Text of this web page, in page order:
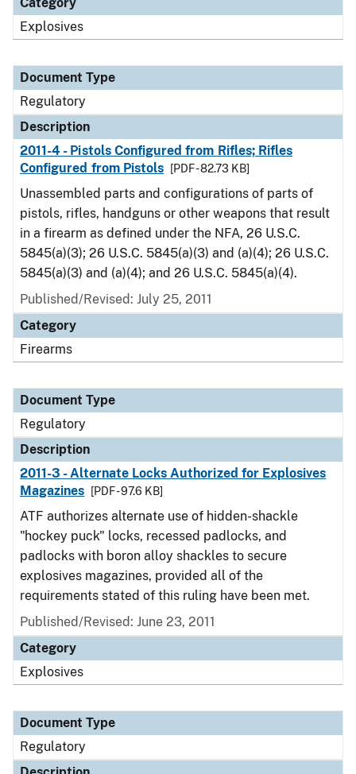
Explosives
Document Type
Regulatory
Description
2011-4 - Pistols Configured from Rifles; Rifles
Configured from Pistols
[PDF - 82.73 KB]
Unassembled parts and configurations of parts of
pistols, rifles, handguns or other weapons that result
in a firearm as defined under the NFA, 26 U.S.C.
5845(a)(3); 26 U.S.C. 5845(a)(3) and (a)(4); 26 U.S.C.
5845(a)(3) and (a)(4); and 26 U.S.C. 5845(a)(4).
Published/Revised: July 25, 2011
Category
Firearms
Document Type
Regulatory
Description
2011-3 - Alternate Locks Authorized for Explosives
Magazines
[PDF - 97.6 KB]
ATF authorizes alternate use of hidden-shackle
"hockey puck" locks, recessed padlocks, and
padlocks with boron alloy shackles to secure
explosives magazines, provided all of the
requirements stated of this ruling have been met.
Published/Revised: June 23, 2011
Category
Explosives
Document Type
Regulatory